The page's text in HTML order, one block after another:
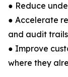
● Reduce
● Accelerate
and audit trails
● Improve
where they